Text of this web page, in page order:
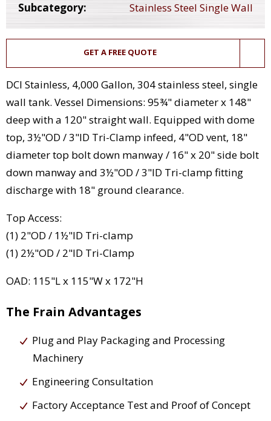
Subcategory:
Stainless Steel Single Wall
GET A FREE QUOTE
DCI Stainless, 4,000 Gallon, 304 stainless steel, single
wall tank. Vessel Dimensions: 95¾" diameter x 148"
deep with a 120" straight wall. Equipped with dome
top, 3½"OD / 3"ID Tri-Clamp infeed, 4"OD vent, 18"
diameter top bolt down manway / 16" x 20" side bolt
down manway and 3½"OD / 3"ID Tri-clamp fitting
discharge with 18" ground clearance.
Top Access:
(1) 2"OD / 1½"ID Tri-clamp
(1) 2½"OD / 2"ID Tri-Clamp
OAD: 115"L x 115"W x 172"H
The Frain Advantages
Plug and Play Packaging and Processing
Machinery
Engineering Consultation
Factory Acceptance Test and Proof of Concept